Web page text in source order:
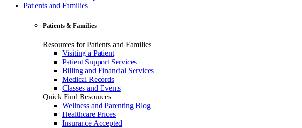
Patients and Families
Patients & Families
Resources for Patients and Families
Visiting a Patient
Patient Support Services
Billing and Financial Services
Medical Records
Classes and Events
Quick Find Resources
Wellness and Parenting Blog
Healthcare Prices
Insurance Accepted